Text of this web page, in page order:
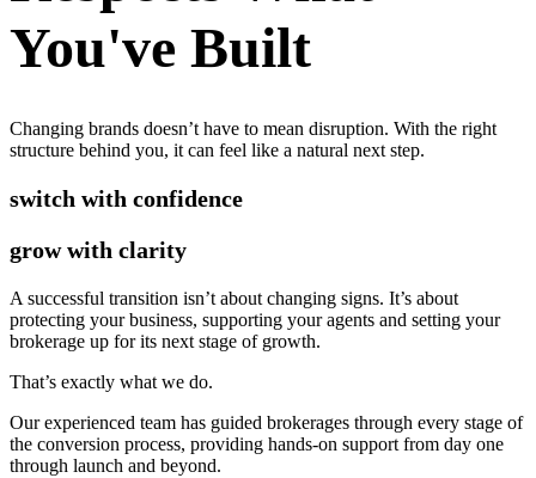
You've Built
Changing brands doesn’t have to mean disruption. With the right
structure behind you, it can feel like a natural next step.
switch with confidence
grow with clarity
A successful transition isn’t about changing signs. It’s about
protecting your business, supporting your agents and setting your
brokerage up for its next stage of growth.
That’s exactly what we do.
Our experienced team has guided brokerages through every stage of
the conversion process, providing hands-on support from day one
through launch and beyond.